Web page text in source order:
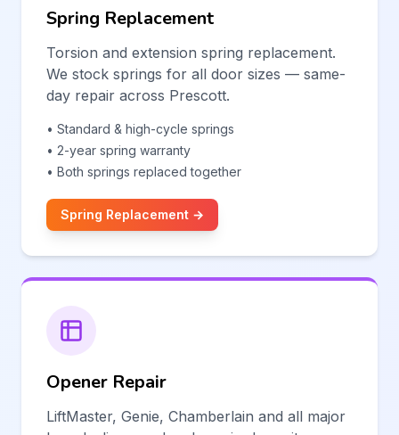
Spring Replacement
Torsion and extension spring replacement.
We stock springs for all door sizes — same-
day repair across Prescott.
• Standard & high-cycle springs
• 2-year spring warranty
• Both springs replaced together
Spring Replacement →
Opener Repair
LiftMaster, Genie, Chamberlain and all major